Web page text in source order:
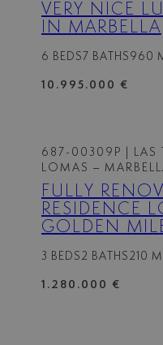
VERY NICE
IN MARBELLA
6 BEDS 7 BATHS 960
10.995.000 €
687-00309P
| LAS
LOMAS –
FULLY
RESIDENCE
GOLDEN
3 BEDS 2 BATHS 210
1.280.000 €